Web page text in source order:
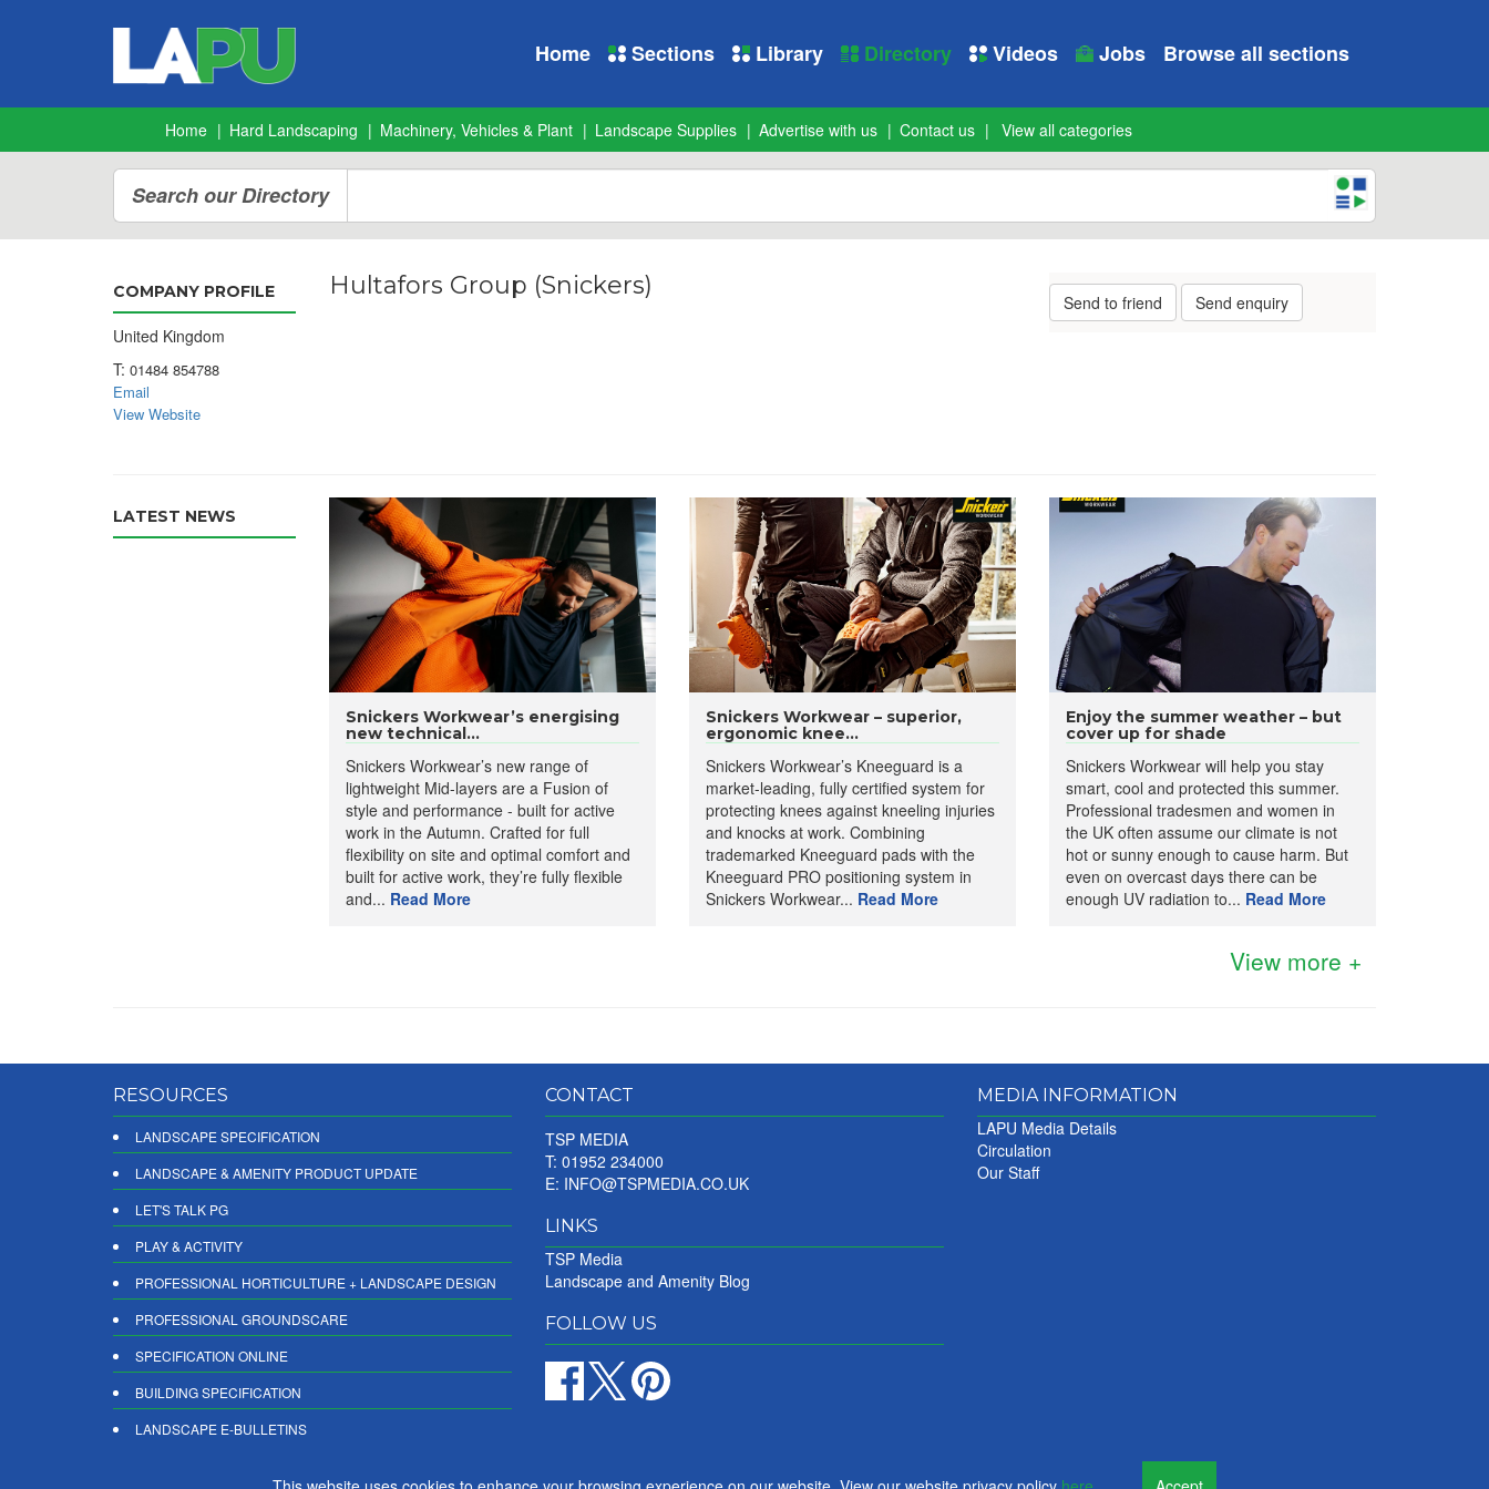
Home Sections Library Directory Videos Jobs Browse all sections
Home Hard Landscaping Machinery, Vehicles & Plant Landscape Supplies Advertise with us Contact us View all categories
Search our Directory
COMPANY PROFILE
United Kingdom
T: 01484 854788
Email
View Website
Hultafors Group (Snickers)
Send to friend Send enquiry
LATEST NEWS
Snickers Workwear’s energising
new technical...
Snickers Workwear’s new range of
lightweight Mid-layers are a Fusion of
style and performance - built for active
work in the Autumn. Crafted for full
flexibility on site and optimal comfort and
built for active work, they’re fully flexible
and... Read More
Snickers Workwear – superior,
ergonomic knee...
Snickers Workwear’s Kneeguard is a
market-leading, fully certified system for
protecting knees against kneeling injuries
and knocks at work. Combining
trademarked Kneeguard pads with the
Kneeguard PRO positioning system in
Snickers Workwear... Read More
Enjoy the summer weather – but
cover up for shade
Snickers Workwear will help you stay
smart, cool and protected this summer.
Professional tradesmen and women in
the UK often assume our climate is not
hot or sunny enough to cause harm. But
even on overcast days there can be
enough UV radiation to... Read More
View more +
RESOURCES
LANDSCAPE SPECIFICATION
LANDSCAPE & AMENITY PRODUCT UPDATE
LET'S TALK PG
PLAY & ACTIVITY
PROFESSIONAL HORTICULTURE + LANDSCAPE DESIGN
PROFESSIONAL GROUNDSCARE
SPECIFICATION ONLINE
BUILDING SPECIFICATION
LANDSCAPE E-BULLETINS
CONTACT
TSP MEDIA
T: 01952 234000
E: INFO@TSPMEDIA.CO.UK
LINKS
TSP Media
Landscape and Amenity Blog
FOLLOW US
MEDIA INFORMATION
LAPU Media Details
Circulation
Our Staff